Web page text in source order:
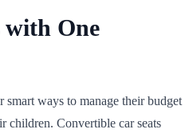
with One
smart ways to manage their budget
children. Convertible car seats